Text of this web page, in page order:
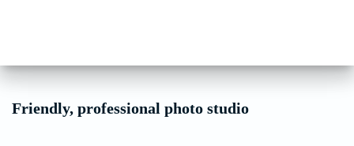
Friendly, professional photo studio